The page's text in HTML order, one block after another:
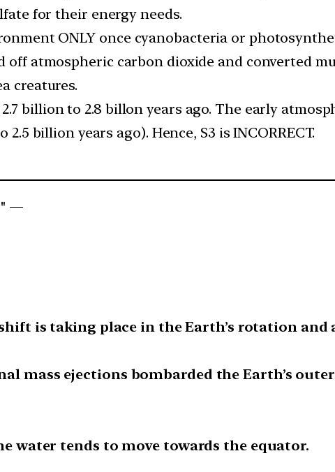
for their energy needs.
ONLY once cyanobacteria or
off atmospheric carbon dioxide and converted
creatures.
billion to 2.8 billon years ago. The early
billion years ago). Hence, S3 is INCORRECT.
—
is taking place in the Earth’s rotation and
mass ejections bombarded the Earth’s
water tends to move towards the equator.